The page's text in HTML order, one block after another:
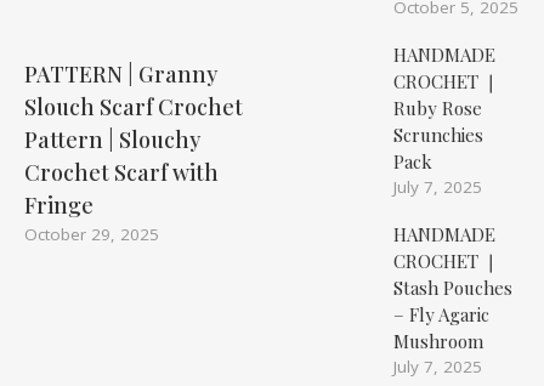
PATTERN | Granny
Slouch Scarf Crochet
Pattern | Slouchy
Crochet Scarf with
Fringe
October 29, 2025
October 5, 2025
HANDMADE
CROCHET ❘
Ruby Rose
Scrunchies
Pack
July 7, 2025
HANDMADE
CROCHET ❘
Stash Pouches
– Fly Agaric
Mushroom
July 7, 2025